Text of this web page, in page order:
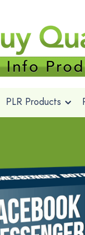
PLR Products